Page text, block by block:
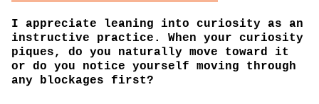
I appreciate leaning into curiosity as an
instructive practice. When your curiosity
piques, do you naturally move toward it
or do you notice yourself moving through
any blockages first?